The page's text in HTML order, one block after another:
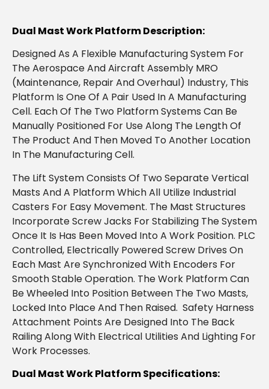
Dual Mast Work Platform Description:
Designed As A Flexible Manufacturing System For
The Aerospace And Aircraft Assembly MRO
(maintenance, Repair And Overhaul) Industry, This
Platform Is One Of A Pair Used In A Manufacturing
Cell. Each Of The Two Platform Systems Can Be
Manually Positioned For Use Along The Length Of
The Product And Then Moved To Another Location
In The Manufacturing Cell.
The Lift System Consists Of Two Separate Vertical
Masts And A Platform Which All Utilize Industrial
Casters For Easy Movement. The Mast Structures
Incorporate Screw Jacks For Stabilizing The System
Once It Is Has Been Moved Into A Work Position. PLC
Controlled, Electrically Powered Screw Drives On
Each Mast Are Synchronized With Encoders For
Smooth Stable Operation. The Work Platform Can
Be Wheeled Into Position Between The Two Masts,
Locked Into Place And Then Raised. Safety Harness
Attachment Points Are Designed Into The Back
Railing Along With Electrical Utilities And Lighting For
Work Processes.
Dual Mast Work Platform Specifications: